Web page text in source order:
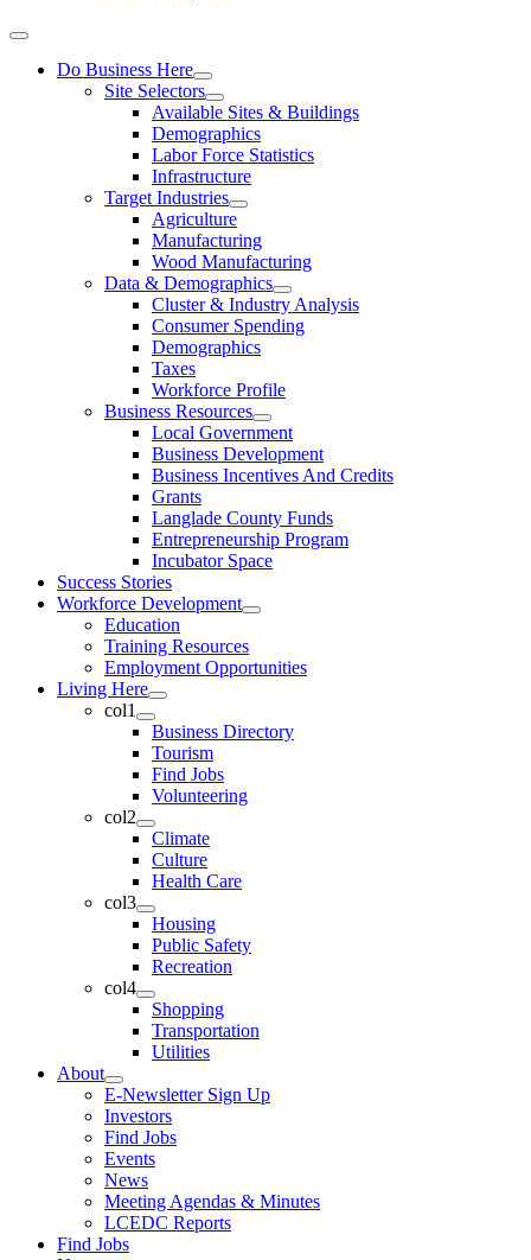
Do Business Here
Site Selectors
Available Sites & Buildings
Demographics
Labor Force Statistics
Infrastructure
Target Industries
Agriculture
Manufacturing
Wood Manufacturing
Data & Demographics
Cluster & Industry Analysis
Consumer Spending
Demographics
Taxes
Workforce Profile
Business Resources
Local Government
Business Development
Business Incentives And Credits
Grants
Langlade County Funds
Entrepreneurship Program
Incubator Space
Success Stories
Workforce Development
Education
Training Resources
Employment Opportunities
Living Here
col1
Business Directory
Tourism
Find Jobs
Volunteering
col2
Climate
Culture
Health Care
col3
Housing
Public Safety
Recreation
col4
Shopping
Transportation
Utilities
About
E-Newsletter Sign Up
Investors
Find Jobs
Events
News
Meeting Agendas & Minutes
LCEDC Reports
Find Jobs